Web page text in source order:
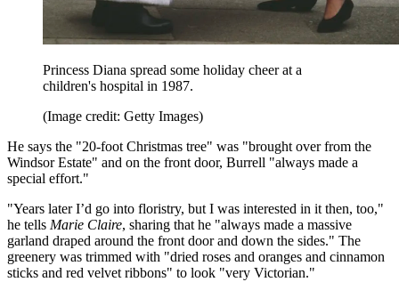
Princess Diana spread some holiday cheer at a
children's hospital in 1987.
(Image credit: Getty Images)
He says the "20-foot Christmas tree" was "brought over from the
Windsor Estate" and on the front door, Burrell "always made a
special effort."
"Years later I’d go into floristry, but I was interested in it then, too,"
he tells Marie Claire, sharing that he "always made a massive
garland draped around the front door and down the sides." The
greenery was trimmed with "dried roses and oranges and cinnamon
sticks and red velvet ribbons" to look "very Victorian."